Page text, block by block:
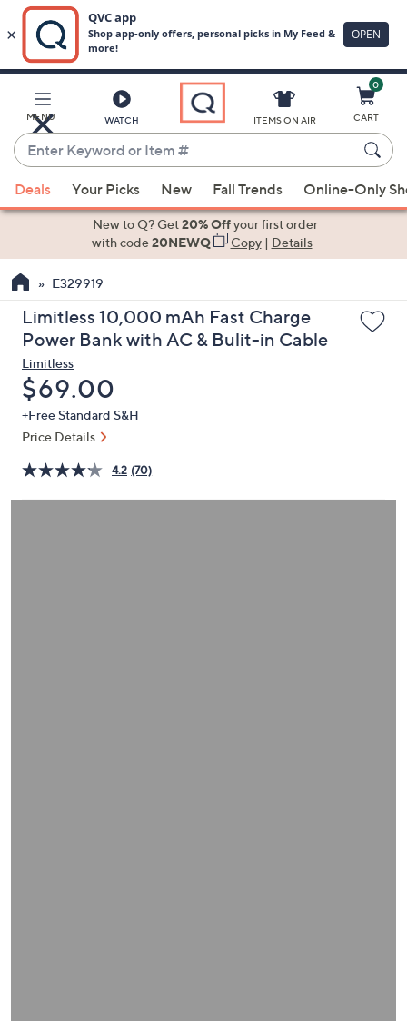
Main
Content
MENU WATCH
Enter
Keyword
or
Item
suggestions
the
up
and
arrow
keys
or
swipe
left
right
ITEMS ON AIR
0
CART
Deals Your Picks New Fall Trends Online-Only
New to Q? Get20% Offyour first order
with code20NEWQ Copy| Details
E329919
Limitless 10,000 mAh Fast Charge
Power Bank with AC & Bulit-in Cable
Limitless
Deleted
$69.00
+Free Standard S&H
Price Details
4.2 (70)